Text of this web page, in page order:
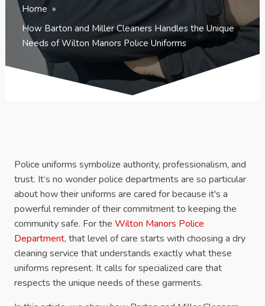
Home »
How Barton and Miller Cleaners Handles the Unique
Needs of Wilton Manors Police Uniforms
Police uniforms symbolize authority, professionalism, and
trust. It’s no wonder police departments are so particular
about how their uniforms are cared for because it's a
powerful reminder of their commitment to keeping the
community safe. For the Wilton Manors Police
Department, that level of care starts with choosing a dry
cleaning service that understands exactly what these
uniforms represent. It calls for specialized care that
respects the unique needs of these garments.